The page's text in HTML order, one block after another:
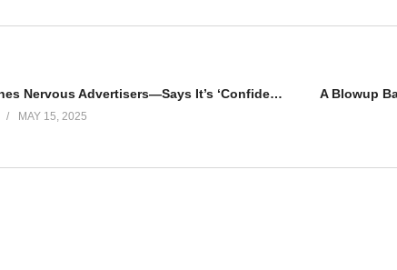
TikTok Soothes Nervous Advertisers—Says It’s ‘Confident in the Future’
MAY 15, 2025